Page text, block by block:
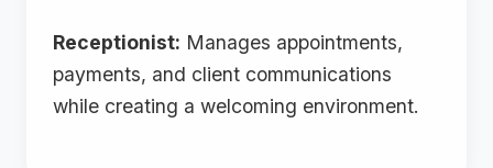
Receptionist: Manages appointments,
payments, and client communications
while creating a welcoming environment.